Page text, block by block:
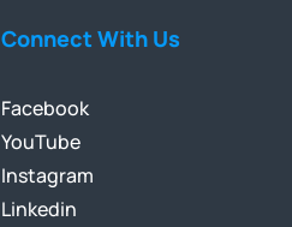
Connect With Us
Facebook
YouTube
Instagram
Linkedin